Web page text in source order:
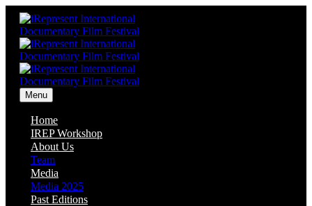
Menu
Home
IREP Workshop
About Us
Team
Media
Media 2025
Past Editions